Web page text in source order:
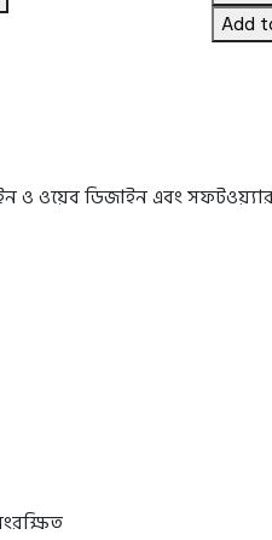
Add
ও ওয়েব ডিজাইন এবং